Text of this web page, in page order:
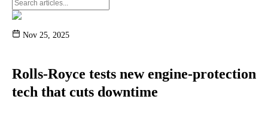
Nov 25, 2025
Rolls-Royce tests new engine-protection
tech that cuts downtime